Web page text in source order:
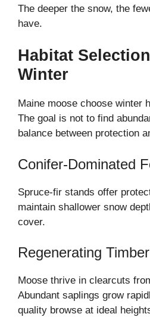
The deeper the snow, the
have.
Habitat
Winter
Maine moose choose winter
The goal is not to find
balance between protection
Conifer-Dominated
Spruce-fir stands offer
maintain shallower snow
cover.
Regenerating
Moose thrive in clearcuts
Abundant saplings grow
quality browse at ideal